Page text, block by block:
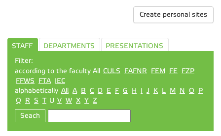
Create personal sites
STAFF DEPARTMENTS
PRESENTATIONS
Filter:
according to the faculty All CULS FAFNR FEM FE FZP
FFWS
FTA IEC
alphabetically All A B C D E F G H I J K L M N O
P
Q
R S T U V W X Y Z
Seach